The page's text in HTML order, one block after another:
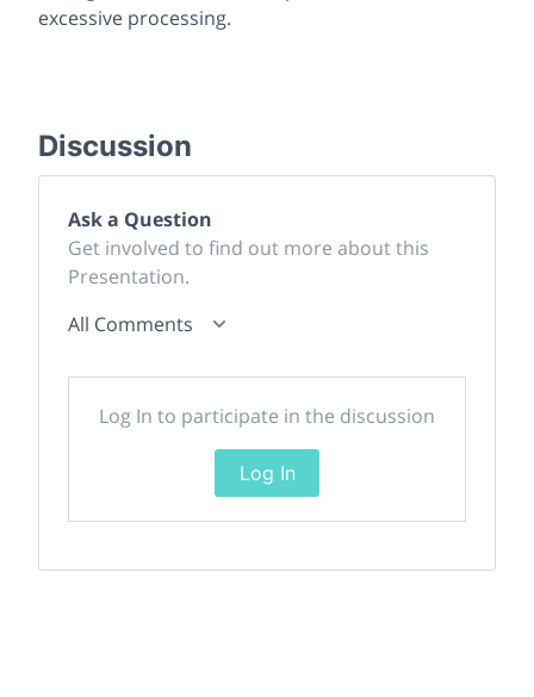
excessive processing.
Discussion
Ask a Question
Get involved to find out more about this
Presentation.
All Comments
Log In to participate in the discussion
Log In